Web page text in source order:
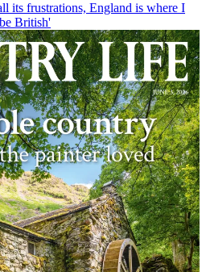
its frustrations, England is where I
British'